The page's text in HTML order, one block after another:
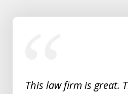
slide
This law firm is great.